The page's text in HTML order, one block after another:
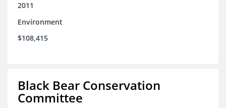
2011
Environment
$108,415
Black Bear Conservation
Committee